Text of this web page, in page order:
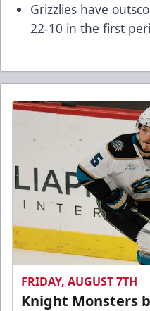
Grizzlies have
22-10 in the first
FRIDAY, AUGUST 7TH
Knight Monsters